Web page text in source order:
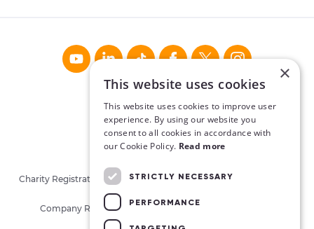
Charity Registration No. CHY16913. Charities Regulatory Authority
Company Registration No. 405780 (Republic of Ireland)
×
This website uses cookies
This website uses cookies to improve user
experience. By using our website you
consent to all cookies in accordance with
our Cookie Policy. Read more
STRICTLY NECESSARY
PERFORMANCE